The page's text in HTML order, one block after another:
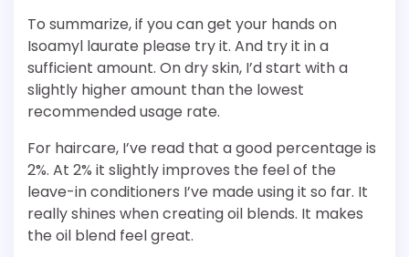
To summarize, if you can get your hands on
Isoamyl laurate please try it. And try it in a
sufficient amount. On dry skin, I’d start with a
slightly higher amount than the lowest
recommended usage rate.
For haircare, I’ve read that a good percentage is
2%. At 2% it slightly improves the feel of the
leave-in conditioners I’ve made using it so far. It
really shines when creating oil blends. It makes
the oil blend feel great.